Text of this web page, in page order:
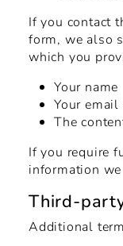
If you contact
form, we also
which you
Your name
Your email
The
If you require
information
Third-
Additional